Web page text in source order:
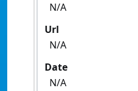
N/A
Url
N/A
Date
N/A